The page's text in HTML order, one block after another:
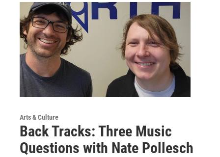
Arts & Culture
Back Tracks: Three Music
Questions with Nate Pollesch